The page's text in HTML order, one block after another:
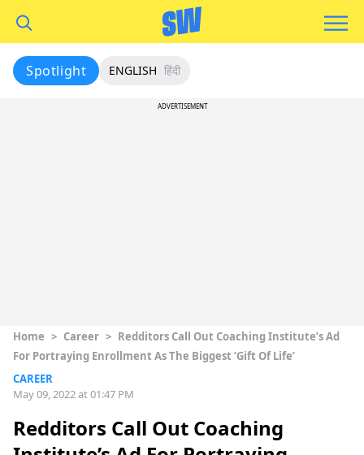
Spotlight ENGLISH हिंदी
ADVERTISEMENT
Home > Career > Redditors Call Out Coaching Institute’s Ad
For Portraying Enrollment As The Biggest ‘Gift Of Life’
CAREER
May 09, 2022 at 01:47 PM
Redditors Call Out Coaching